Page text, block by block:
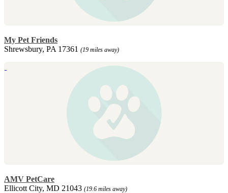
My Pet Friends
Shrewsbury, PA 17361 (19 miles away)
AMV PetCare
Ellicott City, MD 21043 (19.6 miles away)